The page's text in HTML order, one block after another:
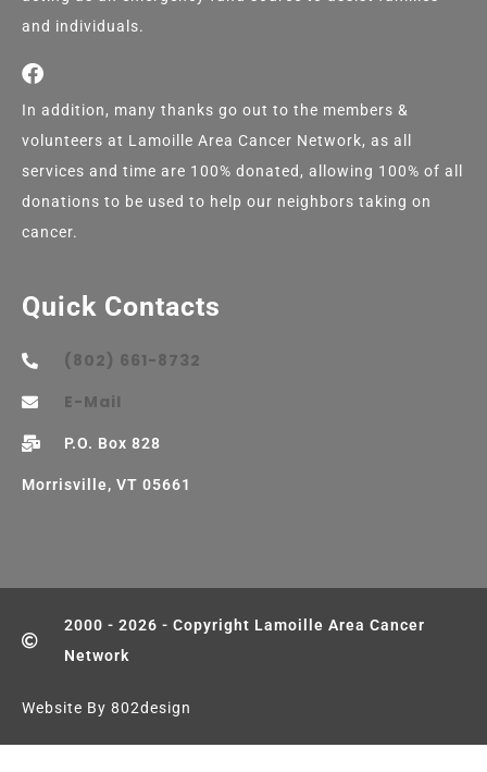
and individuals.
In addition, many thanks go out to the members &
volunteers at Lamoille Area Cancer Network, as all
services and time are 100% donated, allowing 100% of all
donations to be used to help our neighbors taking on
cancer.
Quick Contacts
(802) 661-8732
E-Mail
P.O. Box 828
Morrisville, VT 05661
2000 - 2026 - Copyright Lamoille Area Cancer
Network
Website By 802design